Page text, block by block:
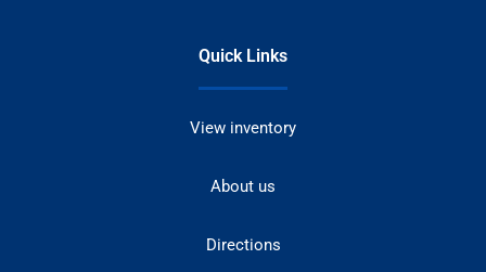
Quick Links
View inventory
About us
Directions